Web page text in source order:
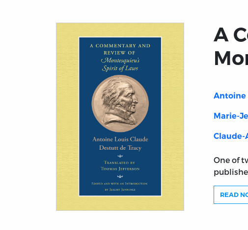
A
Antoine
Marie-
One of
READ